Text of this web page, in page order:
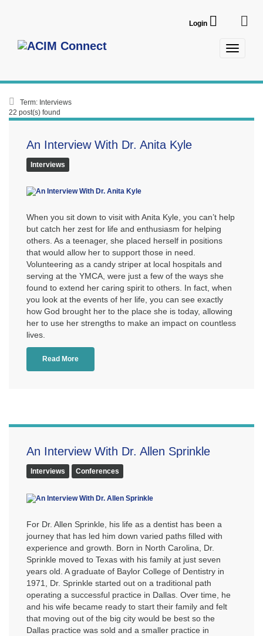
Login
Term: Interviews
22 post(s) found
An Interview With Dr. Anita Kyle
Interviews
When you sit down to visit with Anita Kyle, you can’t help
but catch her zest for life and enthusiasm for helping
others. As a teenager, she placed herself in positions
that would allow her to support those in need.
Volunteering as a candy striper at local hospitals and
serving at the YMCA, were just a few of the ways she
found to extend her caring spirit to others. In fact, when
you look at the events of her life, you can see exactly
how God brought her to the place she is today, allowing
her to use her strengths to make an impact on countless
lives.
Read More
An Interview With Dr. Allen Sprinkle
Interviews Conferences
For Dr. Allen Sprinkle, his life as a dentist has been a
journey that has led him down varied paths filled with
experience and growth. Born in North Carolina, Dr.
Sprinkle moved to Texas with his family at just seven
years old. A graduate of Baylor College of Dentistry in
1971, Dr. Sprinkle started out on a traditional path
operating a successful practice in Dallas. Over time, he
and his wife became ready to start their family and felt
that moving out of the big city would be best so the
Dallas practice was sold and a smaller practice in